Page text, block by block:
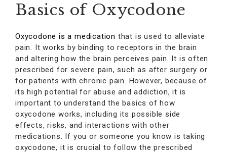
Basics of Oxycodone
Oxycodone is a medication that is used to alleviate
pain. It works by binding to receptors in the brain
and altering how the brain perceives pain. It is often
prescribed for severe pain, such as after surgery or
for patients with chronic pain. However, because of
its high potential for abuse and addiction, it is
important to understand the basics of how
oxycodone works, including its possible side
effects, risks, and interactions with other
medications. If you or someone you know is taking
oxycodone, it is crucial to follow the prescribed